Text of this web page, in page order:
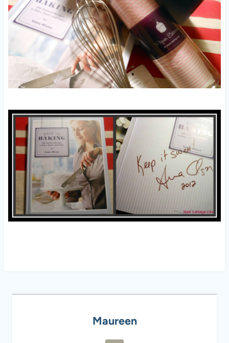
Maureen